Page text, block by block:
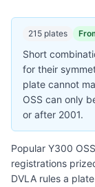
215 plates
Short
for their
plate cannot
OSS can only
or after 2001.
Popular Y300
registrations
DVLA rules a